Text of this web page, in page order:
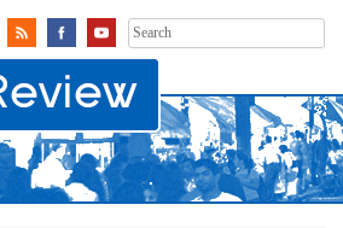
Search
for: